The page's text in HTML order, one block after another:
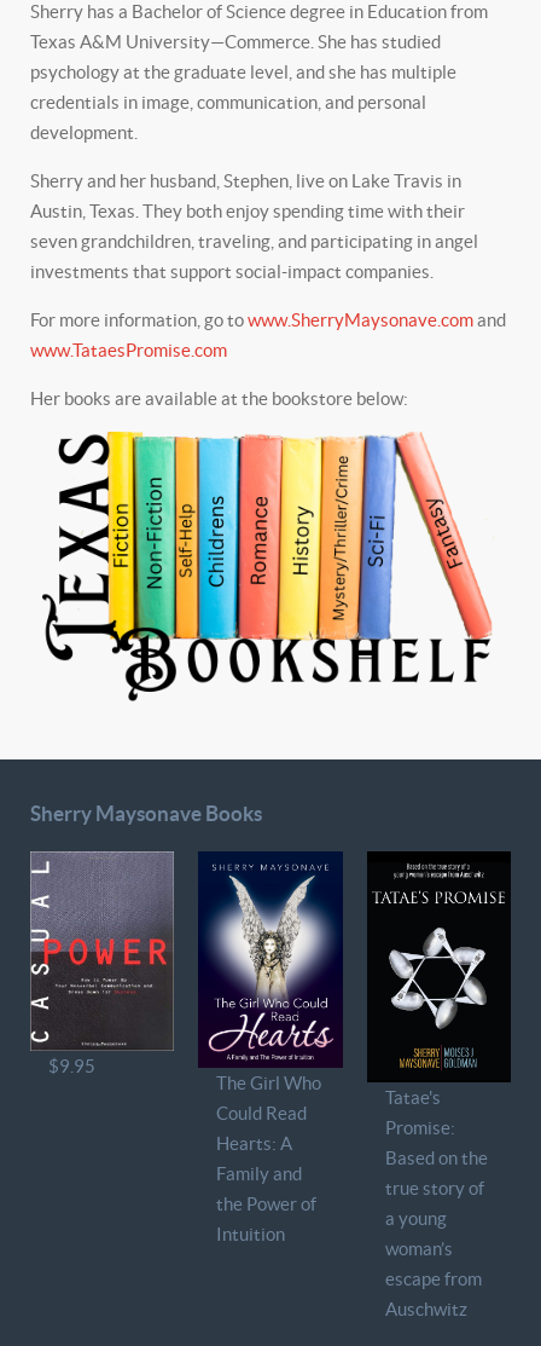
Sherry has a Bachelor of Science degree in Education from
Texas A&M University—Commerce. She has studied
psychology at the graduate level, and she has multiple
credentials in image, communication, and personal
development.
Sherry and her husband, Stephen, live on Lake Travis in
Austin, Texas. They both enjoy spending time with their
seven grandchildren, traveling, and participating in angel
investments that support social-impact companies.
For more information, go towww.SherryMaysonave.comand
www.TataesPromise.com
Her books are available at the bookstore below:
Sherry Maysonave Books
$9.95
The Girl Who
Could Read
Hearts: A
Family and
the Power of
Intuition
Tatae's
Promise:
Based on the
true story of
a young
woman’s
escape from
Auschwitz